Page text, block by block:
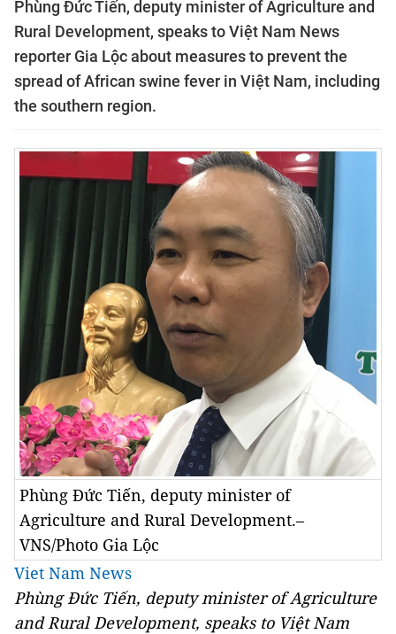
Phùng Đức Tiến, deputy minister of Agriculture and
Rural Development, speaks to Việt Nam News
reporter Gia Lộc about measures to prevent the
spread of African swine fever in Việt Nam, including
the southern region.
Phùng Đức Tiến, deputy minister of
Agriculture and Rural Development.–
VNS/Photo Gia Lộc
Viet Nam News
Phùng Đức Tiến, deputy minister of Agriculture
and Rural Development, speaks to Việt Nam